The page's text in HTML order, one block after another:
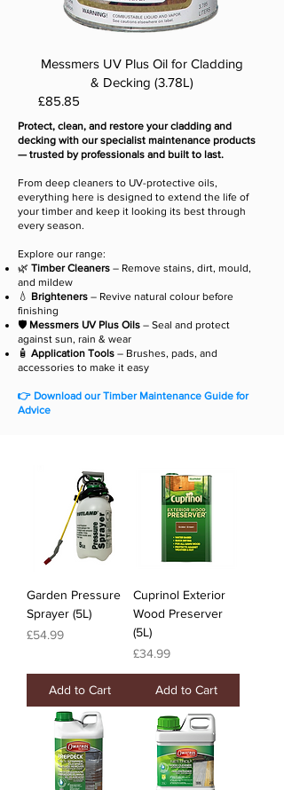
Messmers UV Plus Oil for Cladding
& Decking (3.78L)
£85.85
Protect, clean, and restore your cladding and
decking with our specialist maintenance products
— trusted by professionals and built to last.
From deep cleaners to UV-protective oils,
everything here is designed to extend the life of
your timber and keep it looking its best through
every season.
Explore our range:
🌿 Timber Cleaners – Remove stains, dirt, mould,
and mildew
💧 Brighteners – Revive natural colour before
finishing
🛡️ Messmers UV Plus Oils – Seal and protect
against sun, rain & wear
🧴 Application Tools – Brushes, pads, and
accessories to make it easy
👉 Download our Timber Maintenance Guide for
Advice
Garden Pressure
Sprayer (5L)
Price
£54.99
Add to Cart
Cuprinol Exterior
Wood Preserver
(5L)
Price
£34.99
Add to Cart